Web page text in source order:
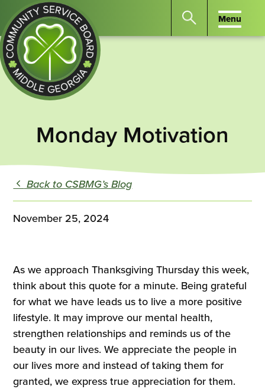
Community
Board
Middle
GA
Search
Enter
to
Menu
Menu
Monday Motivation
Back to CSBMG’s Blog
November 25, 2024
As we approach Thanksgiving Thursday this week,
think about this quote for a minute. Being grateful
for what we have leads us to live a more positive
lifestyle. It may improve our mental health,
strengthen relationships and reminds us of the
beauty in our lives. We appreciate the people in
our lives more and instead of taking them for
granted, we express true appreciation for them.